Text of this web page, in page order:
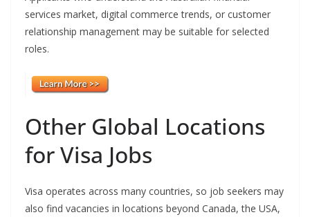
services market, digital commerce trends, or customer
relationship management may be suitable for selected
roles.
Other Global Locations
for Visa Jobs
Visa operates across many countries, so job seekers may
also find vacancies in locations beyond Canada, the USA,